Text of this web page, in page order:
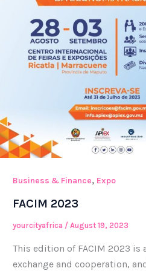
Business & Finance, Expo
FACIM 2023
yourcityafrica /August 19, 2023
This edition of FACIM 2023 is
exchange and cooperation,